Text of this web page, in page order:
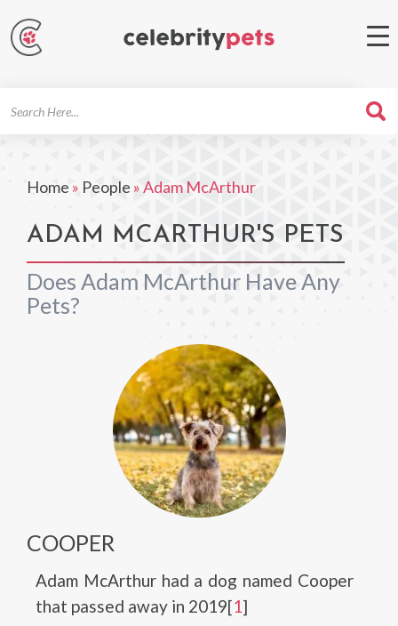
Home » People »Adam McArthur
ADAM MCARTHUR'S PETS
Does Adam McArthur Have Any
Pets?
COOPER
Adam McArthur had a dog named Cooper
that passed away in 2019[1]